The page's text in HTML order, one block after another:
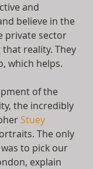
and
believe in the
private sector
reality. They
which helps.
of the
the incredibly
Stuey
The only
to pick our
explain